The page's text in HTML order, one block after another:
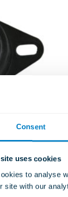
Consent
uses cookies
to analyse
site with our